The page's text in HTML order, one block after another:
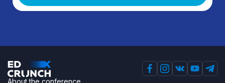
About the conference